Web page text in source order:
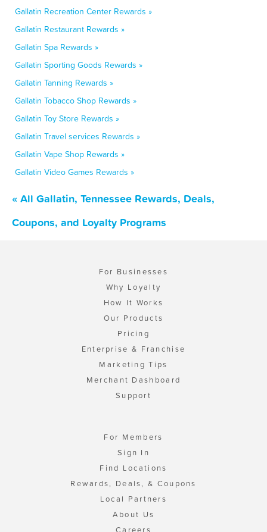
Gallatin Recreation Center Rewards »
Gallatin Restaurant Rewards »
Gallatin Spa Rewards »
Gallatin Sporting Goods Rewards »
Gallatin Tanning Rewards »
Gallatin Tobacco Shop Rewards »
Gallatin Toy Store Rewards »
Gallatin Travel services Rewards »
Gallatin Vape Shop Rewards »
Gallatin Video Games Rewards »
« All Gallatin, Tennessee Rewards, Deals,
Coupons, and Loyalty Programs
For Businesses
Why Loyalty
How It Works
Our Products
Pricing
Enterprise & Franchise
Marketing Tips
Merchant Dashboard
Support
For Members
Sign In
Find Locations
Rewards, Deals, & Coupons
Local Partners
About Us